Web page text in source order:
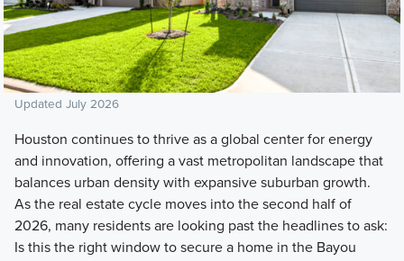
Updated July 2026
Houston continues to thrive as a global center for energy
and innovation, offering a vast metropolitan landscape that
balances urban density with expansive suburban growth.
As the real estate cycle moves into the second half of
2026, many residents are looking past the headlines to ask:
Is this the right window to secure a home in the Bayou